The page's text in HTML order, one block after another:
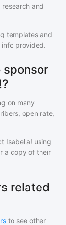
and
templates and
provided.
sponsor
on many
open rate,
Isabella! using
a copy of their
related
to see other